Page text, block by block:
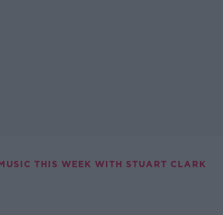
THIS WEEK WITH STUART CLARK